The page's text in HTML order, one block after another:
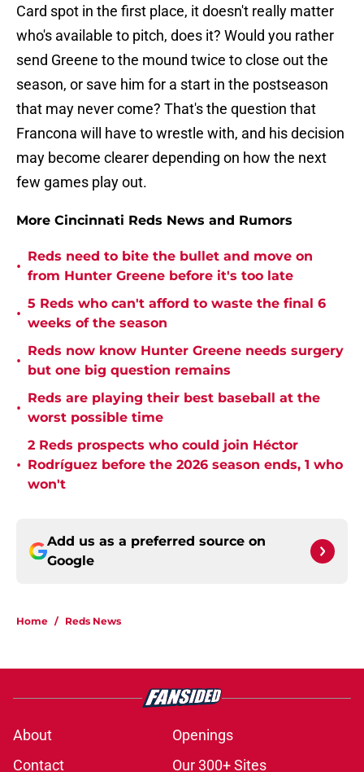
Card spot in the first place, it doesn't really matter
who's available to pitch, does it? Would you rather
send Greene to the mound twice to close out the
season, or save him for a start in the postseason
that may never come? That's the question that
Francona will have to wrestle with, and his decision
may become clearer depending on how the next
few games play out.
More Cincinnati Reds News and Rumors
•
Reds need to bite the bullet and move on
from Hunter Greene before it's too late
•
5 Reds who can't afford to waste the final 6
weeks of the season
•
Reds now know Hunter Greene needs surgery
but one big question remains
•
Reds are playing their best baseball at the
worst possible time
•
2 Reds prospects who could join Héctor
Rodríguez before the 2026 season ends, 1 who
won't
Add us as a preferred source on
Google
Home / Reds News
About
Openings
Contact
Our 300+ Sites